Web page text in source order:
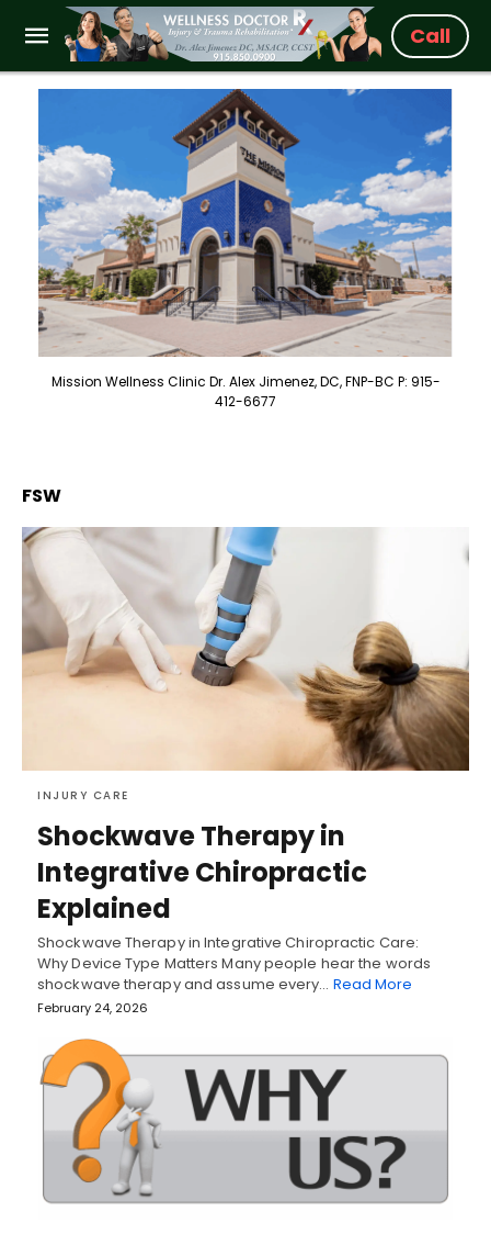
Call
Mission Wellness Clinic Dr. Alex Jimenez, DC, FNP-BC P: 915-
412-6677
FSW
INJURY CARE
Shockwave Therapy in
Integrative Chiropractic
Explained
Shockwave Therapy in Integrative Chiropractic Care:
Why Device Type Matters Many people hear the words
shockwave therapy and assume every… Read More
February 24, 2026